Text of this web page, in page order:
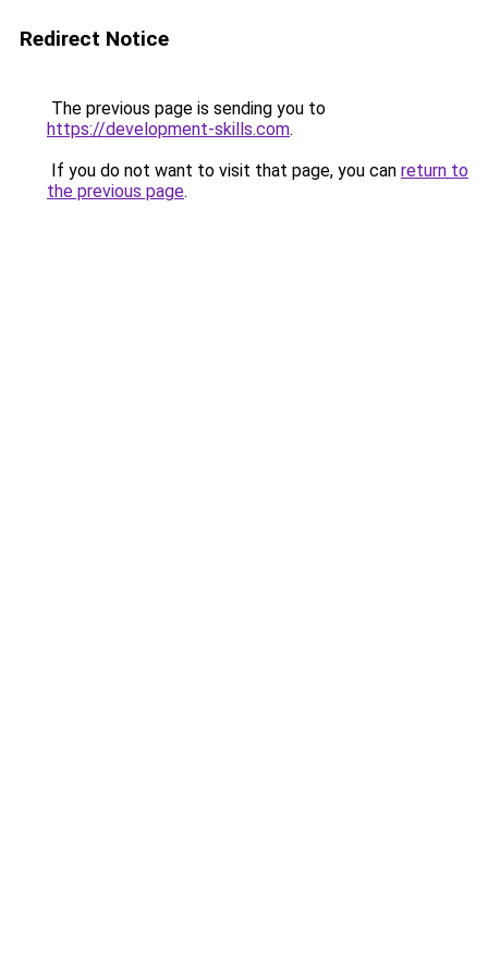
Redirect Notice
The previous page is sending you to
https://development-skills.com.
If you do not want to visit that page, you can return to
the previous page.